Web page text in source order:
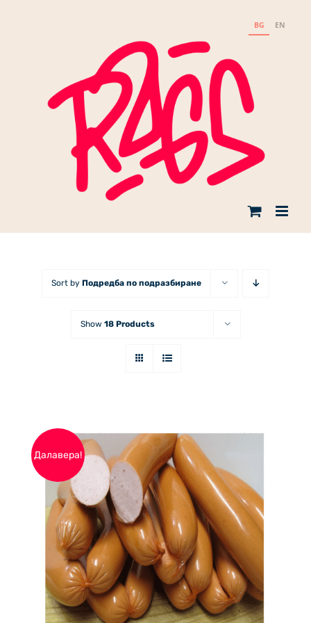
BG EN
Sort by Подредба по подразбиране
Show 18 Products
Далавера!
ОПЦИИTHIS
PRODUCT
HAS
MULTIPLE
VARIANTS.
THE
/
ДЕТАЙЛИ